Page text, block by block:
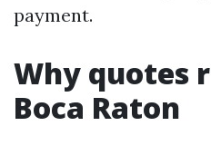
payment.
Why quotes
Boca Raton